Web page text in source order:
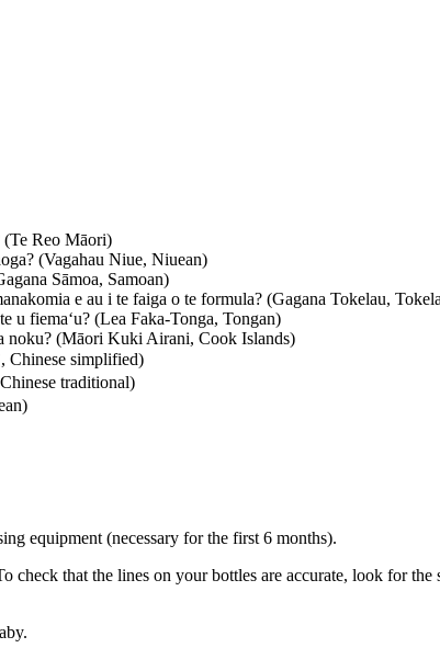
(Te Reo Māori)
(Vagahau Niue, Niuean)
Sāmoa, Samoan)
e au i te faiga o te formula?(Gagana Tokelau,
u fiema‘u?(Lea Faka-Tonga, Tongan)
noku?(Māori Kuki Airani, Cook Islands)
Chinese simplified)
traditional)
equipment (necessary for the first 6 months).
check that the lines on your bottles are accurate, look for